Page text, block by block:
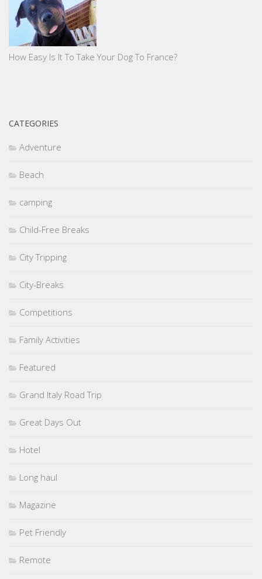
How Easy Is It To Take Your Dog To France?
CATEGORIES
Adventure
Beach
camping
Child-Free Breaks
City Tripping
City-Breaks
Competitions
Family Activities
Featured
Grand Italy Road Trip
Great Days Out
Hotel
Long haul
Magazine
Pet Friendly
Remote